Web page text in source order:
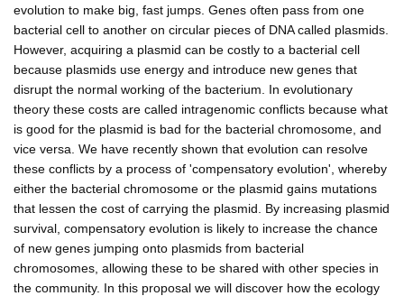
evolution to make big, fast jumps. Genes often pass from one
bacterial cell to another on circular pieces of DNA called plasmids.
However, acquiring a plasmid can be costly to a bacterial cell
because plasmids use energy and introduce new genes that
disrupt the normal working of the bacterium. In evolutionary
theory these costs are called intragenomic conflicts because what
is good for the plasmid is bad for the bacterial chromosome, and
vice versa. We have recently shown that evolution can resolve
these conflicts by a process of 'compensatory evolution', whereby
either the bacterial chromosome or the plasmid gains mutations
that lessen the cost of carrying the plasmid. By increasing plasmid
survival, compensatory evolution is likely to increase the chance
of new genes jumping onto plasmids from bacterial
chromosomes, allowing these to be shared with other species in
the community. In this proposal we will discover how the ecology